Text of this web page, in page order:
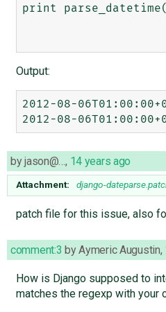
print
Output:
2012-08-
byjason@…, 14 years ago
Attachment: django-
patch file for this issue, also
comment:3 byAymeric Augustin,
How is Django supposed to
matches the regexp with your